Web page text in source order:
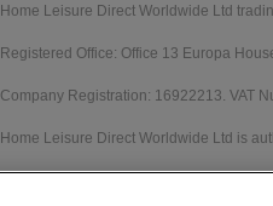
Home Leisure Direct Worldwide Ltd
Registered Office: Office 13 Europa
Company Registration: 16922213. VAT
Home Leisure Direct Worldwide Ltd is